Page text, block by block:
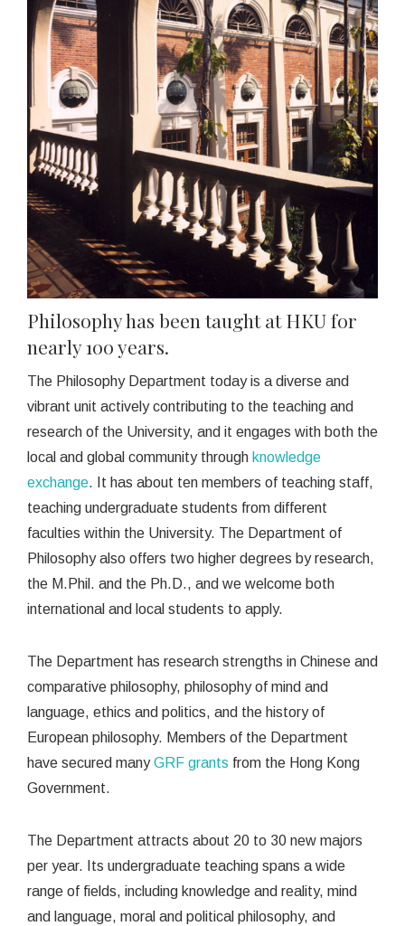
Philosophy has been taught at HKU for
nearly 100 years.
The Philosophy Department today is a diverse and
vibrant unit actively contributing to the teaching and
research of the University, and it engages with both the
local and global community through knowledge
exchange. It has about ten members of teaching staff,
teaching undergraduate students from different
faculties within the University. The Department of
Philosophy also offers two higher degrees by research,
the M.Phil. and the Ph.D., and we welcome both
international and local students to apply.
The Department has research strengths in Chinese and
comparative philosophy, philosophy of mind and
language, ethics and politics, and the history of
European philosophy. Members of the Department
have secured manyGRF grants from the Hong Kong
Government.
The Department attracts about 20 to 30 new majors
per year. Its undergraduate teaching spans a wide
range of fields, including knowledge and reality, mind
and language, moral and political philosophy, and